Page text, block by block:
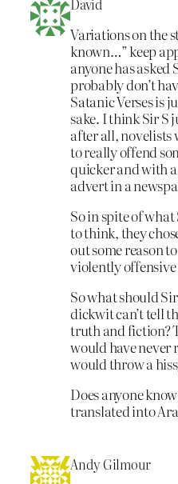
Variations on the
known…” keep
anyone has asked
probably don’t
Satanic Verses is
sake. I think Sir S
after all, novelists
to really offend
quicker and with
advert in a
So in spite of
to think, they
out some reason
violently offensive
So what should
dickwit can’t tell
truth and fiction?
would have never
would throw a
Does anyone
translated into
Andy Gilmour